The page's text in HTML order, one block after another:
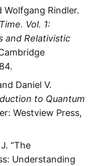
Wolfgang Rindler.
Vol. 1:
and Relativistic
Daniel V.
to Quantum
Westview Press,
“The
Understanding